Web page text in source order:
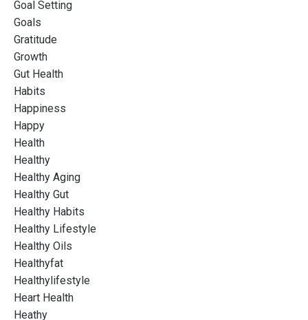
Goal Setting
Goals
Gratitude
Growth
Gut Health
Habits
Happiness
Happy
Health
Healthy
Healthy Aging
Healthy Gut
Healthy Habits
Healthy Lifestyle
Healthy Oils
Healthyfat
Healthylifestyle
Heart Health
Heathy